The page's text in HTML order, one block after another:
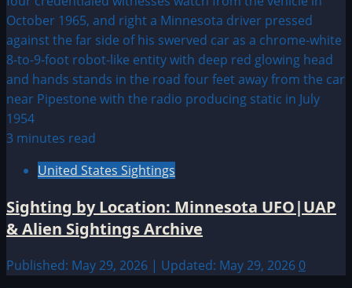
3 minutes read
United States Sightings
Sighting by Location: Minnesota UFO|UAP
& Alien Sightings Archive
Published: May 29, 2026 | Updated: May 29, 2026 0